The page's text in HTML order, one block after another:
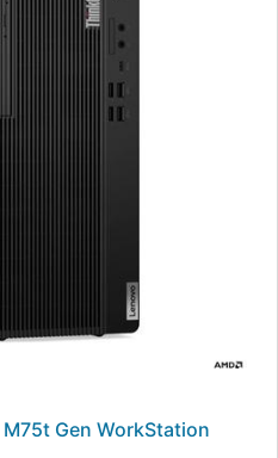
Gen WorkStation